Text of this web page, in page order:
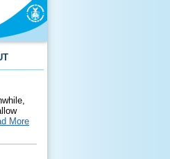
More